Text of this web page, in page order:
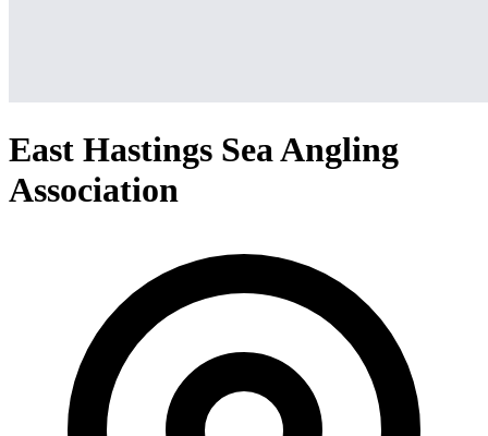
East Hastings Sea Angling
Association